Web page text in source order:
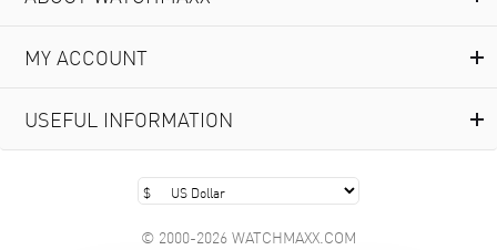
Great prices and easy purchase from!
Clint Sprague
Latest of many purchased from watchmaxx. Always fast
and great selection
READ MORE
MY ACCOUNT
USEFUL INFORMATION
© 2000-2026 WATCHMAXX.COM